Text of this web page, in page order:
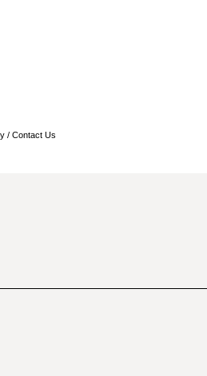
/ Contact Us